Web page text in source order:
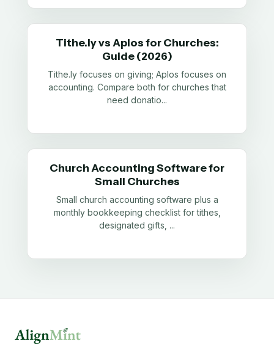
Tithe.ly vs Aplos for Churches:
Guide (2026)
Tithe.ly focuses on giving; Aplos focuses on
accounting. Compare both for churches that
need donatio...
Church Accounting Software for
Small Churches
Small church accounting software plus a
monthly bookkeeping checklist for tithes,
designated gifts, ...